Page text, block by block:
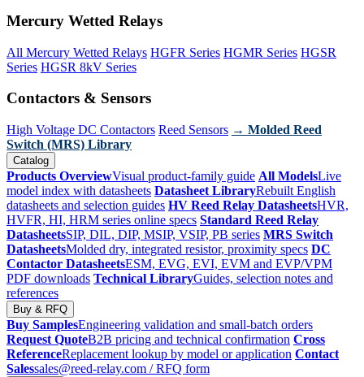
Mercury Wetted Relays
All Mercury Wetted Relays HGFR Series HGMR Series HGSR
Series HGSR 8kV Series
Contactors & Sensors
High Voltage DC Contactors Reed Sensors → Molded Reed
Switch (MRS) Library
Catalog
Products OverviewVisual product-family guide All ModelsLive
model index with datasheets Datasheet LibraryRebuilt English
datasheets and selection guides HV Reed Relay DatasheetsHVR,
HVFR, HI, HRM series online specs Standard Reed Relay
DatasheetsSIP, DIL, DIP, MSIP, VSIP, PB series MRS Switch
DatasheetsMolded dry, integrated resistor, proximity specs DC
Contactor DatasheetsESM, EVG, EVI, EVM and EVP/VPM
PDF downloads Technical LibraryGuides, selection notes and
references
Buy & RFQ
Buy SamplesEngineering validation and small-batch orders
Request QuoteB2B pricing and technical confirmation Cross
ReferenceReplacement lookup by model or application Contact
Salessales@reed-relay.com / RFQ form